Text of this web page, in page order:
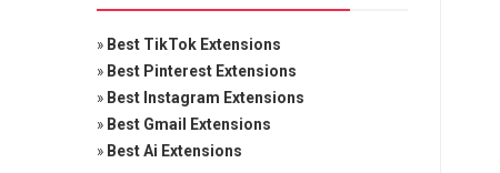
» Best TikTok Extensions
» Best Pinterest Extensions
» Best Instagram Extensions
» Best Gmail Extensions
» Best Ai Extensions